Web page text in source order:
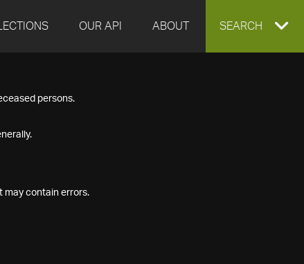
OUR API ABOUT EXPAND
SEARCH
persons.
may contain errors.